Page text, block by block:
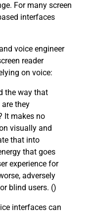
For many screen
interfaces
voice engineer
reader
on voice:
the way that
are they
It makes no
visually and
that into
that goes
experience for
adversely
blind users. ()
interfaces can